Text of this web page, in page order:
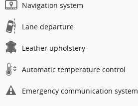
Navigation system
Lane departure
Leather upholstery
Automatic temperature control
Emergency communication system